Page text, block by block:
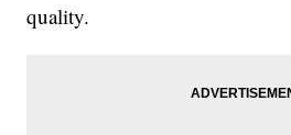
quality.